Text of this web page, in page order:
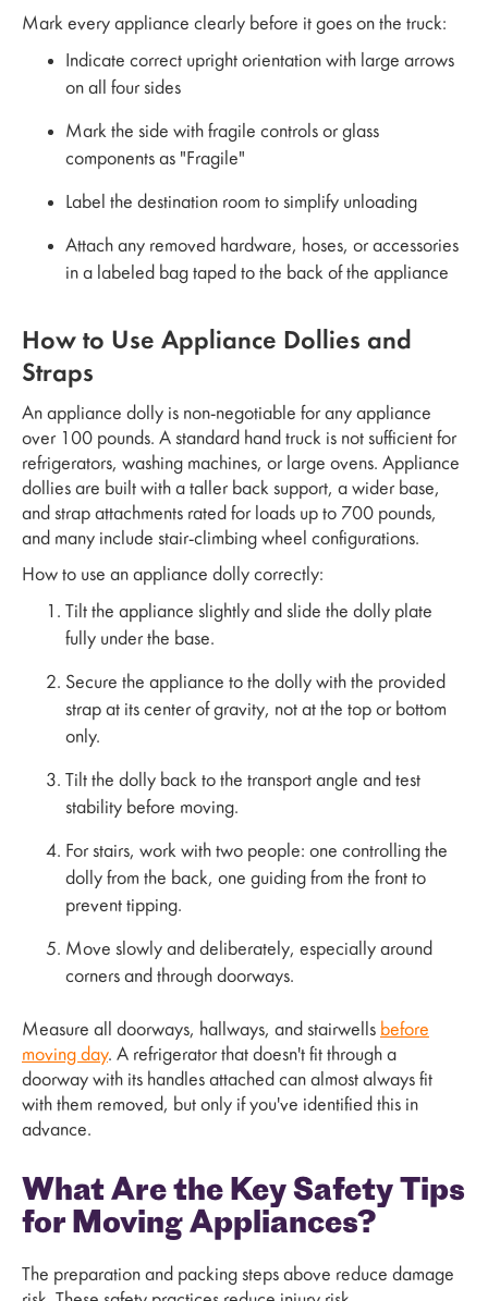
Mark every appliance clearly before it goes on the truck:
Indicate correct upright orientation with large arrows
on all four sides
Mark the side with fragile controls or glass
components as "Fragile"
Label the destination room to simplify unloading
Attach any removed hardware, hoses, or accessories
in a labeled bag taped to the back of the appliance
How to Use Appliance Dollies and
Straps
An appliance dolly is non-negotiable for any appliance
over 100 pounds. A standard hand truck is not sufficient for
refrigerators, washing machines, or large ovens. Appliance
dollies are built with a taller back support, a wider base,
and strap attachments rated for loads up to 700 pounds,
and many include stair-climbing wheel configurations.
How to use an appliance dolly correctly:
Tilt the appliance slightly and slide the dolly plate
fully under the base.
Secure the appliance to the dolly with the provided
strap at its center of gravity, not at the top or bottom
only.
Tilt the dolly back to the transport angle and test
stability before moving.
For stairs, work with two people: one controlling the
dolly from the back, one guiding from the front to
prevent tipping.
Move slowly and deliberately, especially around
corners and through doorways.
Measure all doorways, hallways, and stairwells before
moving day. A refrigerator that doesn't fit through a
doorway with its handles attached can almost always fit
with them removed, but only if you've identified this in
advance.
What Are the Key Safety Tips
for Moving Appliances?
The preparation and packing steps above reduce damage